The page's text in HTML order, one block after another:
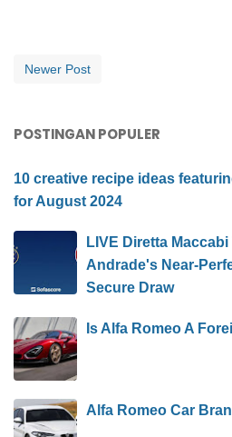
Newer Post
POSTINGAN POPULER
10 creative recipe ideas
for August 2024
LIVE Diretta
Andrade's Near-
Secure Draw
Is Alfa Romeo A
Alfa Romeo Car